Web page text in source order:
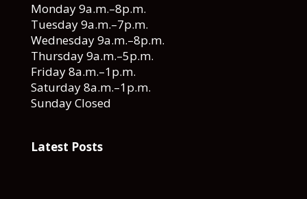
Monday 9a.m.–8p.m.
Tuesday 9a.m.–7p.m.
Wednesday 9a.m.–8p.m.
Thursday 9a.m.–5p.m.
Friday 8a.m.–1p.m.
Saturday 8a.m.–1p.m.
Sunday Closed
Latest Posts